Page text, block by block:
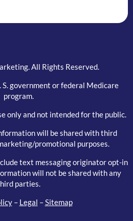
All Rights Reserved.
government or federal Medicare
program.
only and not intended for the public.
will be shared with third
promotional purposes.
text messaging originator opt-in
will not be shared with any
parties.
– Legal –Sitemap